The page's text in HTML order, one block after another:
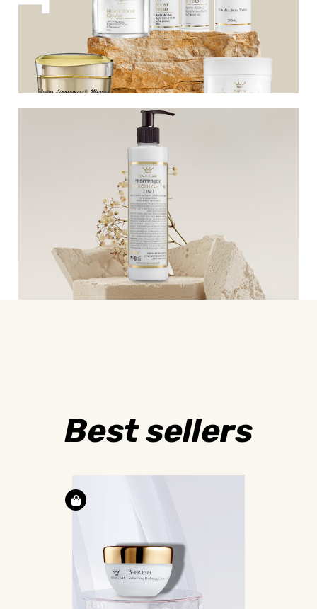
facial skin, giving it a boost and
revitalizing it.
Various products
Best sellers